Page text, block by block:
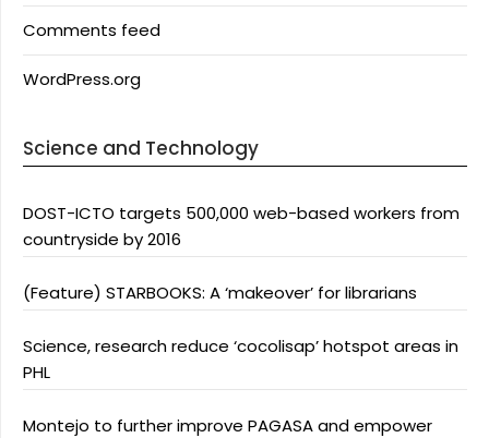
Comments feed
WordPress.org
Science and Technology
DOST-ICTO targets 500,000 web-based workers from
countryside by 2016
(Feature) STARBOOKS: A ‘makeover’ for librarians
Science, research reduce ‘cocolisap’ hotspot areas in
PHL
Montejo to further improve PAGASA and empower